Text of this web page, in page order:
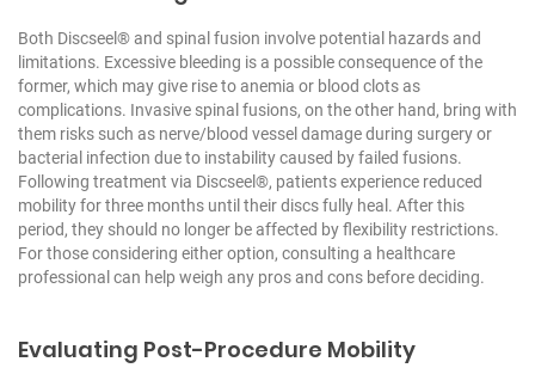
Both Discseel® and spinal fusion involve potential hazards and
limitations. Excessive bleeding is a possible consequence of the
former, which may give rise to anemia or blood clots as
complications. Invasive spinal fusions, on the other hand, bring with
them risks such as nerve/blood vessel damage during surgery or
bacterial infection due to instability caused by failed fusions.
Following treatment via Discseel®, patients experience reduced
mobility for three months until their discs fully heal. After this
period, they should no longer be affected by flexibility restrictions.
For those considering either option, consulting a healthcare
professional can help weigh any pros and cons before deciding.
Evaluating Post-Procedure Mobility